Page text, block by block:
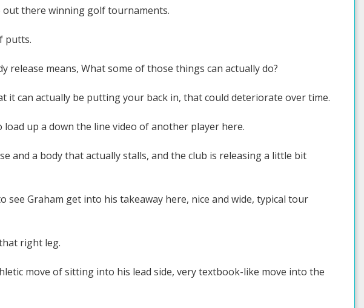
there winning golf tournaments.
putts.
means, What some of those things can actually do?
it can actually be putting your back in, that could deteriorate over time.
up a down the line video of another player here.
and a body that actually stalls, and the club is releasing a little bit
Graham get into his takeaway here, nice and wide, typical tour
right leg.
move of sitting into his lead side, very textbook-like move into the